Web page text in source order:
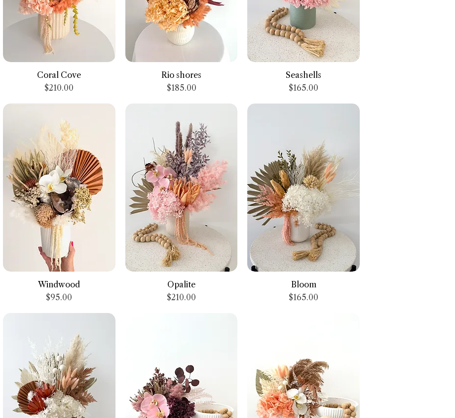
Quick View
Coral Cove
Price
$210.00
Quick View
Rio shores
Price
$185.00
Quick View
Seashells
Price
$165.00
Quick View
Windwood
Price
$95.00
Quick View
Opalite
Price
$210.00
Quick View
Bloom
Price
$165.00